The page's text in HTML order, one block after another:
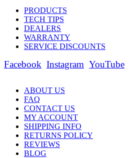
PRODUCTS
TECH TIPS
DEALERS
WARRANTY
SERVICE DISCOUNTS
Facebook Instagram YouTube
ABOUT US
FAQ
CONTACT US
MY ACCOUNT
SHIPPING INFO
RETURNS POLICY
REVIEWS
BLOG